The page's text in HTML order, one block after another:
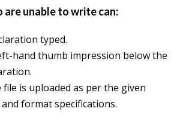
areunable to writecan:
typed.
hand thumb impression below the
file is uploaded as per the given
format specifications.